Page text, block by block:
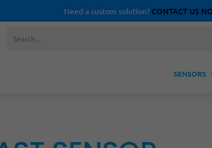
Need a custom solution? CONTACT US
SENSORS